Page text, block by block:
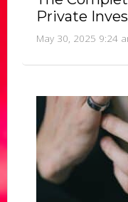
Private
May 30, 2025 9:24